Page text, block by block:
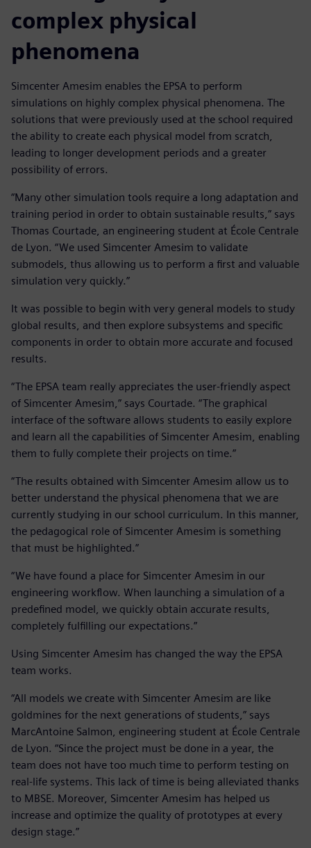
complex physical
phenomena
Simcenter Amesim enables the EPSA to perform
simulations on highly complex physical phenomena. The
solutions that were previously used at the school required
the ability to create each physical model from scratch,
leading to longer development periods and a greater
possibility of errors.
“Many other simulation tools require a long adaptation and
training period in order to obtain sustainable results,” says
Thomas Courtade, an engineering student at École Centrale
de Lyon. “We used Simcenter Amesim to validate
submodels, thus allowing us to perform a first and valuable
simulation very quickly.”
It was possible to begin with very general models to study
global results, and then explore subsystems and specific
components in order to obtain more accurate and focused
results.
“The EPSA team really appreciates the user-friendly aspect
of Simcenter Amesim,” says Courtade. “The graphical
interface of the software allows students to easily explore
and learn all the capabilities of Simcenter Amesim, enabling
them to fully complete their projects on time.”
“The results obtained with Simcenter Amesim allow us to
better understand the physical phenomena that we are
currently studying in our school curriculum. In this manner,
the pedagogical role of Simcenter Amesim is something
that must be highlighted.”
“We have found a place for Simcenter Amesim in our
engineering workflow. When launching a simulation of a
predefined model, we quickly obtain accurate results,
completely fulfilling our expectations.”
Using Simcenter Amesim has changed the way the EPSA
team works.
“All models we create with Simcenter Amesim are like
goldmines for the next generations of students,” says
MarcAntoine Salmon, engineering student at École Centrale
de Lyon. “Since the project must be done in a year, the
team does not have too much time to perform testing on
real-life systems. This lack of time is being alleviated thanks
to MBSE. Moreover, Simcenter Amesim has helped us
increase and optimize the quality of prototypes at every
design stage.”